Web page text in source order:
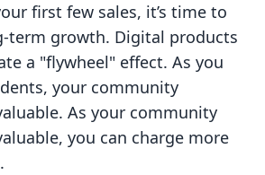
first few sales, it’s time to
term growth. Digital products
a "flywheel" effect. As you
your community
As your community
you can charge more